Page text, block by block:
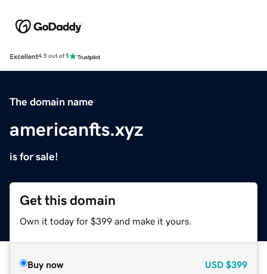
Excellent4.5 out of 5
The domain name
americanfts.xyz
is for sale!
Get this domain
Own it today for $399 and make it yours.
Buy now USD $399